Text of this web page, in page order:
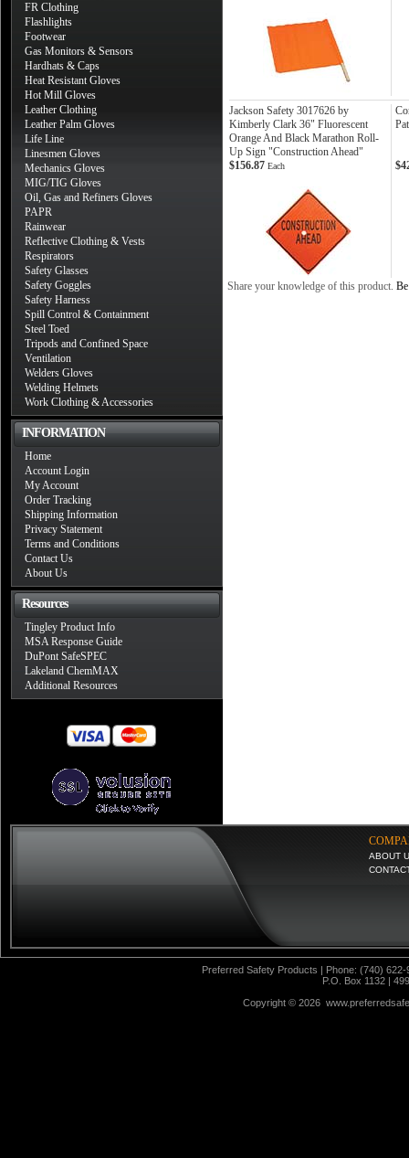
FR Clothing
Flashlights
Footwear
Gas Monitors & Sensors
Hardhats & Caps
Heat Resistant Gloves
Hot Mill Gloves
Leather Clothing
Leather Palm Gloves
Life Line
Linesmen Gloves
Mechanics Gloves
MIG/TIG Gloves
Oil, Gas and Refiners Gloves
PAPR
Rainwear
Reflective Clothing & Vests
Respirators
Safety Glasses
Safety Goggles
Safety Harness
Spill Control & Containment
Steel Toed
Tripods and Confined Space
Ventilation
Welders Gloves
Welding Helmets
Work Clothing & Accessories
INFORMATION
Home
Account Login
My Account
Order Tracking
Shipping Information
Privacy Statement
Terms and Conditions
Contact Us
About Us
Resources
Tingley Product Info
MSA Response Guide
DuPont SafeSPEC
Lakeland ChemMAX
Additional Resources
Jackson Safety 3017626 by
Kimberly Clark 36" Fluorescent
Orange And Black Marathon Roll-
Up Sign "Construction Ahead"
$156.87 Each
Share your knowledge of this product.
ABOUT
Preferred Safety Products | Phone: (740)
P.O. Box 1132 |
Copyright © 2026